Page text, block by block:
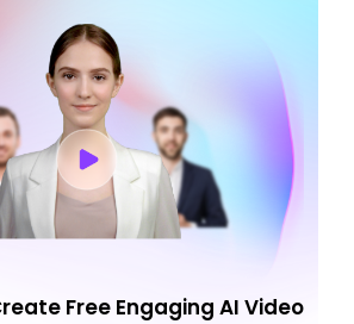
Free Engaging AI Video